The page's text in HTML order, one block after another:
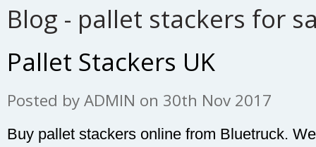
Blog - pallet stackers for
Pallet Stackers UK
Posted byADMIN on 30th Nov 2017
Buy pallet stackers online from Bluetruck.